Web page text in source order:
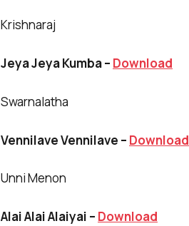
Krishnaraj
Jeya Jeya Kumba – Download
Swarnalatha
Vennilave Vennilave – Download
Unni Menon
Alai Alai Alaiyai – Download